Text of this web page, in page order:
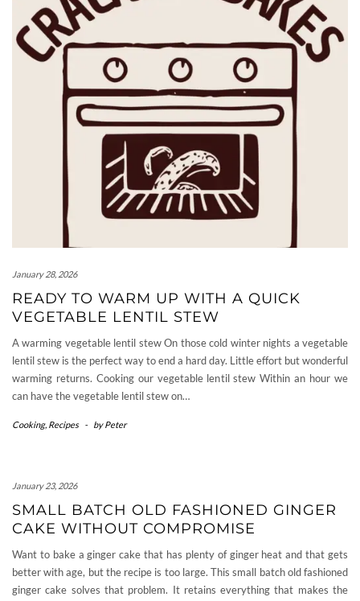
January 28, 2026
READY TO WARM UP WITH A QUICK
VEGETABLE LENTIL STEW
A warming vegetable lentil stew On those cold winter nights a vegetable
lentil stew is the perfect way to end a hard day. Little effort but wonderful
warming returns. Cooking our vegetable lentil stew Within an hour we
can have the vegetable lentil stew on…
Cooking, Recipes - byPeter
January 23, 2026
SMALL BATCH OLD FASHIONED GINGER
CAKE WITHOUT COMPROMISE
Want to bake a ginger cake that has plenty of ginger heat and that gets
better with age, but the recipe is too large. This small batch old fashioned
ginger cake solves that problem. It retains everything that makes the